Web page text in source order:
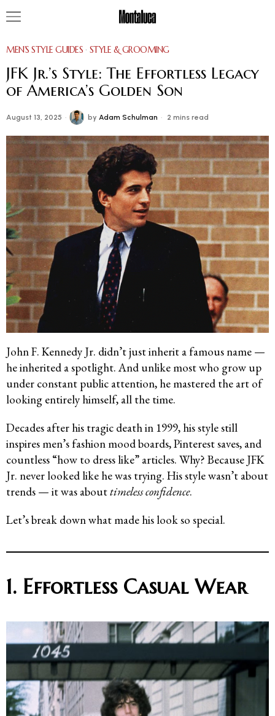
MEN’S STYLE GUIDES · STYLE & GROOMING
JFK Jr.’s Style: The Effortless Legacy
of America’s Golden Son
August 13, 2025 by Adam Schulman 2 mins read
John F. Kennedy Jr. didn’t just inherit a famous name —
he inherited a spotlight. And unlike most who grow up
under constant public attention, he mastered the art of
looking entirely himself, all the time.
Decades after his tragic death in 1999, his style still
inspires men’s fashion mood boards, Pinterest saves, and
countless “how to dress like” articles. Why? Because JFK
Jr. never looked like he was trying. His style wasn’t about
trends — it was abouttimeless confidence.
Let’s break down what made his look so special.
1. Effortless Casual Wear